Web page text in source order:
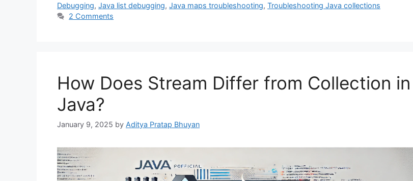
Debugging, Java list debugging, Java maps troubleshooting, Troubleshooting Java collections
2 Comments
How Does Stream Differ from Collection in
Java?
January 9, 2025 by Aditya Pratap Bhuyan